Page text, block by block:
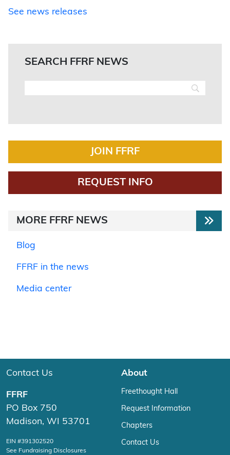
See news releases
SEARCH FFRF NEWS
JOIN FFRF
REQUEST INFO
MORE FFRF NEWS
Blog
FFRF in the news
Media center
Contact Us
FFRF
PO Box 750
Madison, WI 53701
EIN #391302520
See Fundraising Disclosures
About
Freethought Hall
Request Information
Chapters
Contact Us